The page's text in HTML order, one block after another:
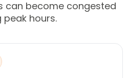
can become congested
peak hours.